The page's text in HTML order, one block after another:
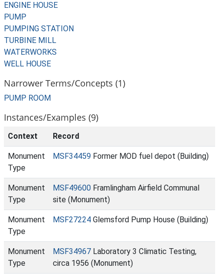
ENGINE HOUSE
PUMP
PUMPING STATION
TURBINE MILL
WATERWORKS
WELL HOUSE
Narrower Terms/Concepts (1)
PUMP ROOM
Instances/Examples (9)
Context Record
Monument
Type
MSF34459 Former MOD fuel depot (Building)
Monument
Type
MSF49600 Framlingham Airfield Communal
site (Monument)
Monument
Type
MSF27224 Glemsford Pump House (Building)
Monument
Type
MSF34967 Laboratory 3 Climatic Testing,
circa 1956 (Monument)